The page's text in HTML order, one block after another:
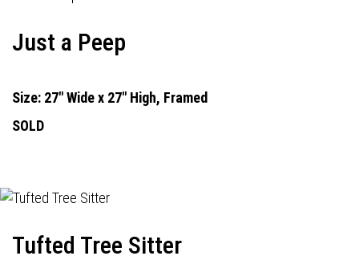
Just a Peep
Size: 27" Wide x 27" High, Framed
SOLD
Tufted Tree Sitter